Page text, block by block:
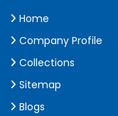
Home
Company Profile
Collections
Sitemap
Blogs